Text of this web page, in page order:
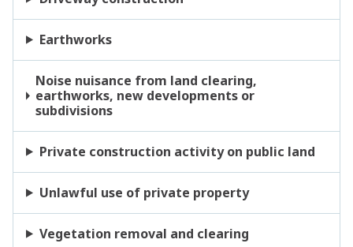
Earthworks
Noise nuisance from land clearing,
earthworks, new developments or
subdivisions
Private construction activity on public land
Unlawful use of private property
Vegetation removal and clearing